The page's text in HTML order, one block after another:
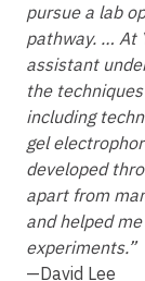
pursue a lab
pathway. … At
assistant
the
including
gel
developed
apart from
and helped
experiments.”
—David Lee